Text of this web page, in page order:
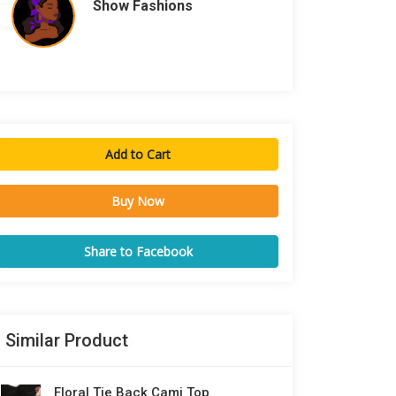
Show Fashions
Add to Cart
Buy Now
Share to Facebook
Similar Product
Floral Tie Back Cami Top